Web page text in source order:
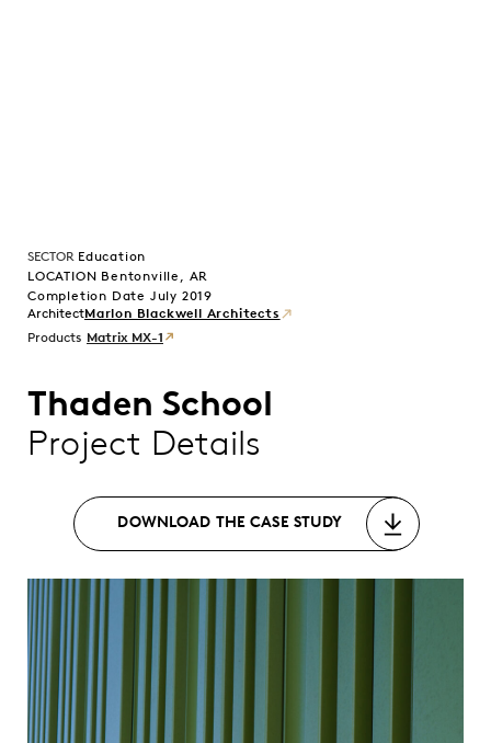
SECTOR Education
LOCATION Bentonville, AR
Completion Date July 2019
Marlon Blackwell Architects
Products Matrix MX-1
Thaden School
Project Details
DOWNLOAD THE CASE STUDY